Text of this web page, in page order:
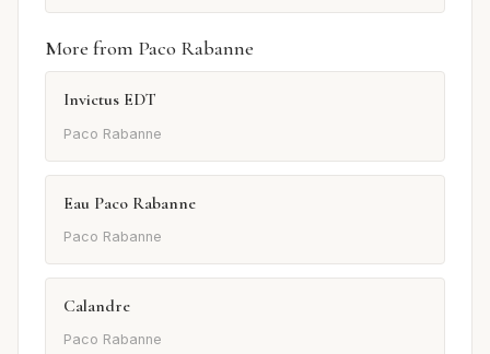
More from Paco Rabanne
Invictus EDT
Paco Rabanne
Eau Paco Rabanne
Paco Rabanne
Calandre
Paco Rabanne